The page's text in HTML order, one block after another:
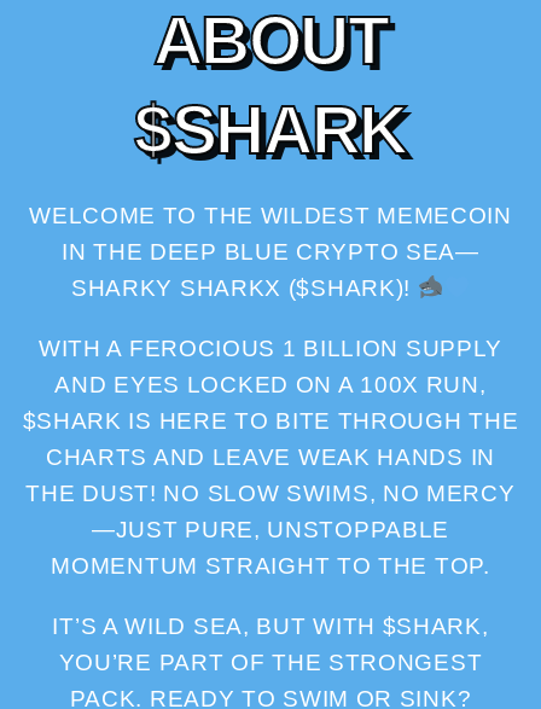
ABOUT
$SHARK
WELCOME TO THE WILDEST MEMECOIN
IN THE DEEP BLUE CRYPTO SEA—
SHARKY SHARKX ($SHARK)!
WITH A FEROCIOUS 1 BILLION SUPPLY
AND EYES LOCKED ON A 100X RUN,
$SHARK IS HERE TO BITE THROUGH THE
CHARTS AND LEAVE WEAK HANDS IN
THE DUST! NO SLOW SWIMS, NO MERCY
—JUST PURE, UNSTOPPABLE
MOMENTUM STRAIGHT TO THE TOP.
IT’S A WILD SEA, BUT WITH $SHARK,
YOU’RE PART OF THE STRONGEST
PACK. READY TO SWIM OR SINK?